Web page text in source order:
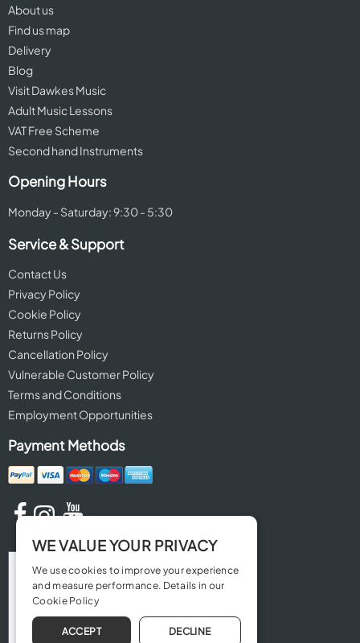
About us
Find us map
Delivery
Blog
Visit Dawkes Music
Adult Music Lessons
VAT Free Scheme
Second hand Instruments
Opening Hours
Monday - Saturday: 9:30 - 5:30
Service & Support
Contact Us
Privacy Policy
Cookie Policy
Returns Policy
Cancellation Policy
Vulnerable Customer Policy
Terms and Conditions
Employment Opportunities
Payment Methods
WE VALUE YOUR PRIVACY
We use cookies to improve your experience
and measure performance. Details in our
Cookie Policy
ACCEPT DECLINE